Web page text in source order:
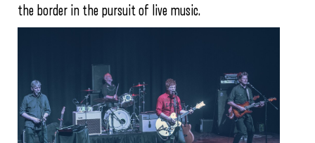
the border in the pursuit of live music.